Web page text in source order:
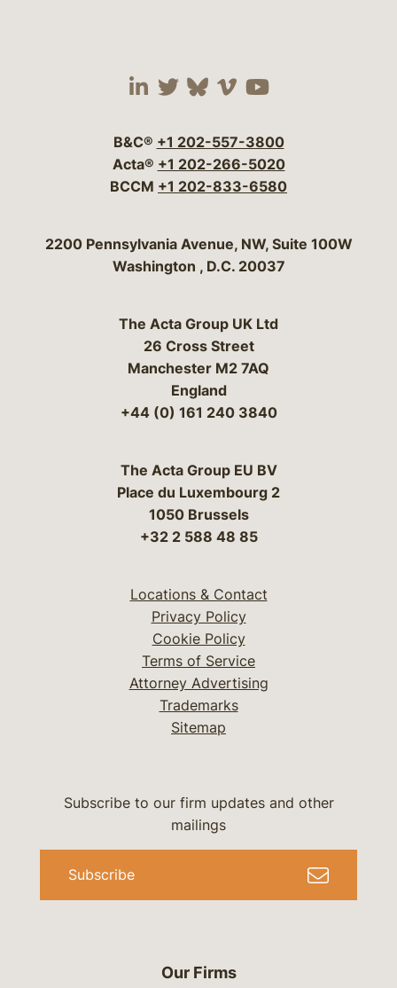
Visit our social media
Visit our social
Visit our social
Visit our social
Visit our
B&C® +1 202-557-3800
Acta® +1 202-266-5020
BCCM +1 202-833-6580
Bergeson & Campbell, P.C.
2200 Pennsylvania Avenue, NW, Suite 100W
Washington , D.C. 20037
The Acta Group UK Ltd
26 Cross Street
Manchester M2 7AQ
England
+44 (0) 161 240 3840
The Acta Group EU BV
Place du Luxembourg 2
1050 Brussels
+32 2 588 48 85
Locations & Contact
Privacy Policy
Cookie Policy
Terms of Service
Attorney Advertising
Trademarks
Sitemap
Our Firms
Subscribe to our firm updates and other
mailings
Subscribe